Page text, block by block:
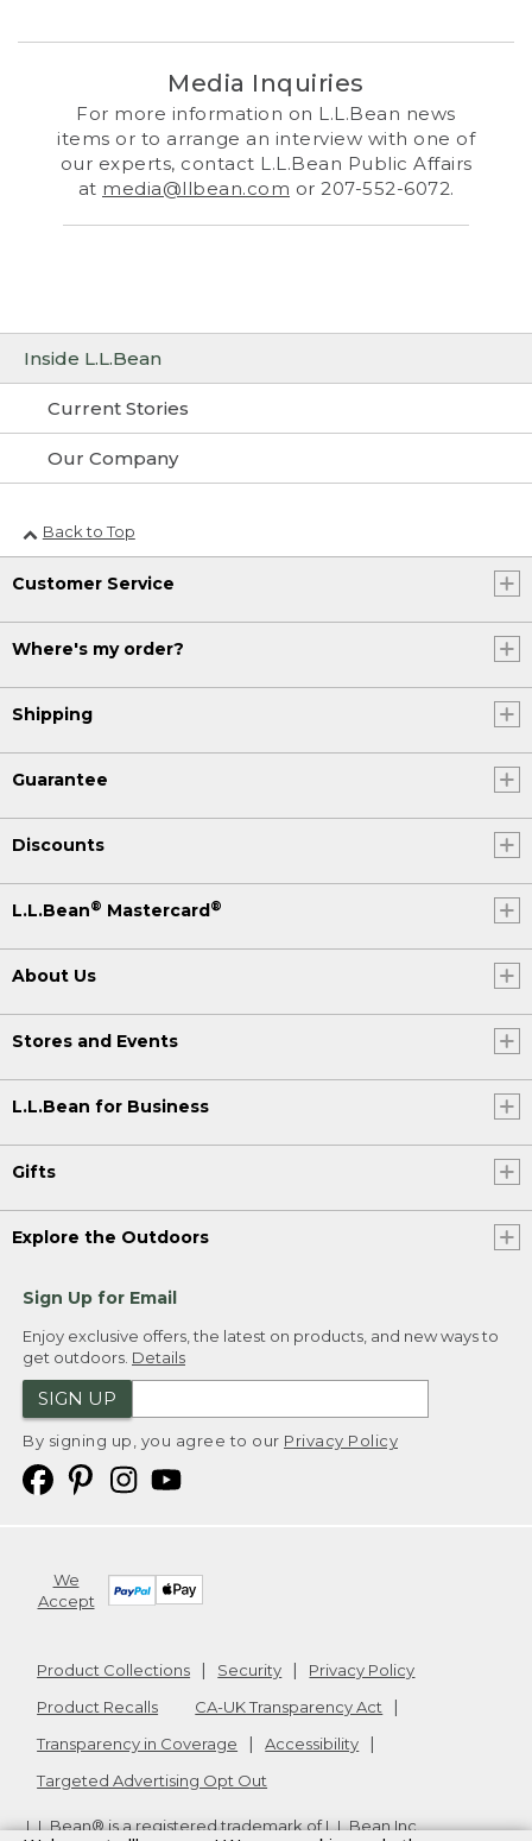
Inside L.L.Bean
Current Stories
Our Company
Media Inquiries
For more information on L.L.Bean news
items or to arrange an interview with one of
our experts, contact L.L.Bean Public Affairs
at media@llbean.com or 207-552-6072.
Back to Top
Customer Service
Where's my order?
Shipping
Guarantee
Discounts
L.L.Bean® Mastercard®
About Us
Stores and Events
L.L.Bean for Business
Gifts
Explore the Outdoors
Sign Up for Email
Enjoy exclusive offers, the latest on products, and new ways to
get outdoors. Details
SIGN UP
By signing up, you agree to our Privacy Policy
We
Accept
Product Collections Security
Privacy Policy
Product Recalls
CA-UK Transparency Act
Transparency in Coverage
Accessibility
Targeted Advertising Opt Out
L.L.Bean® is a registered trademark of L.L.Bean Inc.